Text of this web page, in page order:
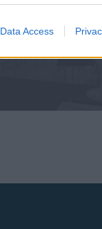
Data Access